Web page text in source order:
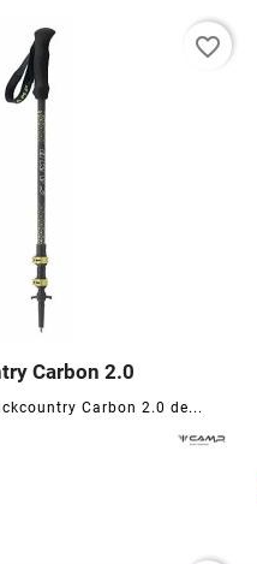
Carbon 2.0
Carbon 2.0 de...
 
favorite_border